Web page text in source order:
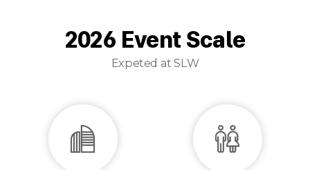
2026 Event Scale
Expeted at SLW